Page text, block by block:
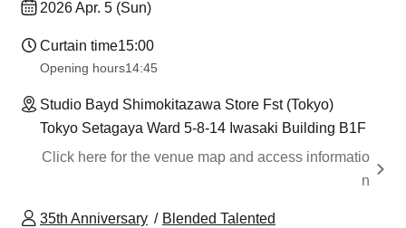
2026 Apr. 5 (Sun)
Curtain time15:00
Opening hours14:45
Studio Bayd Shimokitazawa Store Fst (Tokyo)
Tokyo Setagaya Ward 5-8-14 Iwasaki Building B1F
Click here for the venue map and access informatio
n
35th Anniversary Blended Talented